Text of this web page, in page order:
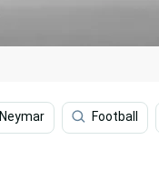
Neymar Football